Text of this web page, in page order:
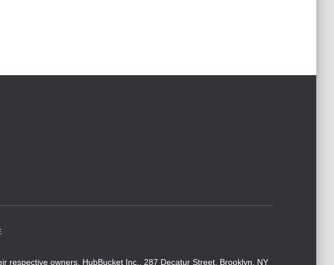
respective owners. HubBucket Inc., 287 Decatur Street, Brooklyn, NY